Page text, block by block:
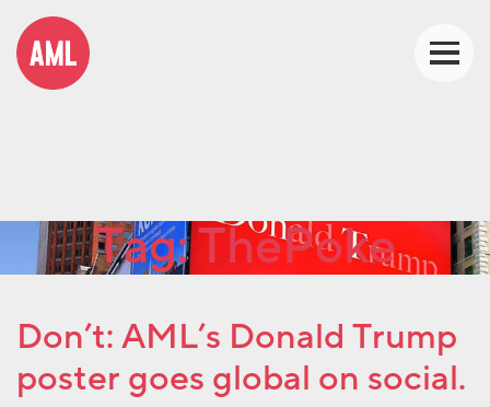
Tag:ThePoke
Don’t: AML’s Donald Trump
poster goes global on social.